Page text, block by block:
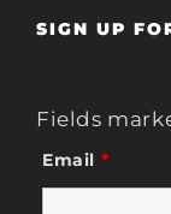
SIGN UP
Fields
Email *